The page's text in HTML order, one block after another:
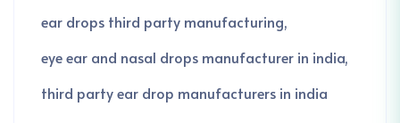
ear drops third party manufacturing
eye ear and nasal drops manufacturer in india
third party ear drop manufacturers in india